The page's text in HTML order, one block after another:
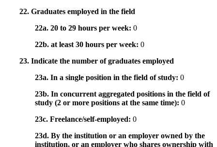
22. Graduates employed in the field
22a. 20 to 29 hours per week: 0
22b. at least 30 hours per week: 0
23. Indicate the number of graduates employed
23a. In a single position in the field of study: 0
23b. In concurrent aggregated positions in the field of
study (2 or more positions at the same time): 0
23c. Freelance/self-employed: 0
23d. By the institution or an employer owned by the
institution, or an employer who shares ownership with